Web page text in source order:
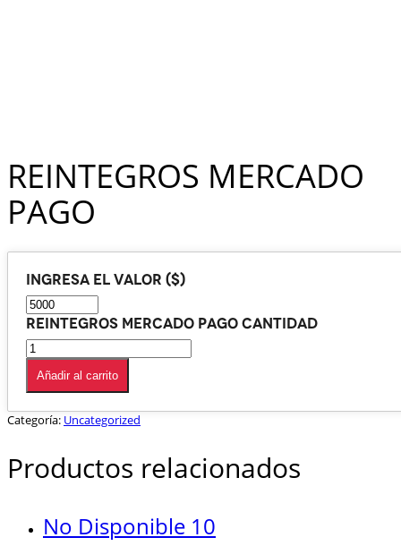
REINTEGROS MERCADO
PAGO
Ingresa el valor ($)
REINTEGROS MERCADO PAGO cantidad
Añadir al carrito
Categoría: Uncategorized
Productos relacionados
No Disponible 10